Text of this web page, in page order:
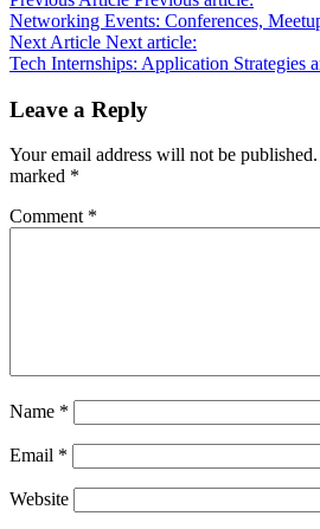
Networking Events: Conferences,
Next Article Next article:
Tech Internships: Application Strategies
Leave a Reply
Your email address will not be published.
marked *
Comment *
Name *
Email *
Website